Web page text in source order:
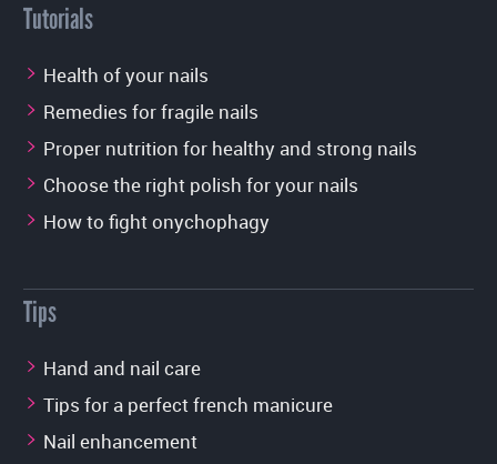
Tutorials
Health of your nails
Remedies for fragile nails
Proper nutrition for healthy and strong nails
Choose the right polish for your nails
How to fight onychophagy
Tips
Hand and nail care
Tips for a perfect french manicure
Nail enhancement